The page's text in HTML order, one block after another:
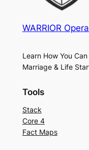
WARRIOR
Learn How You
Marriage & Life
Tools
Stack
Core 4
Fact Maps